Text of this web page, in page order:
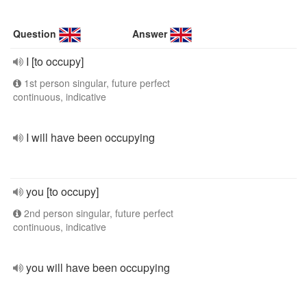
Question Answer
I [to occupy]
1st person singular, future perfect
continuous, indicative
I will have been occupying
you [to occupy]
2nd person singular, future perfect
continuous, indicative
you will have been occupying